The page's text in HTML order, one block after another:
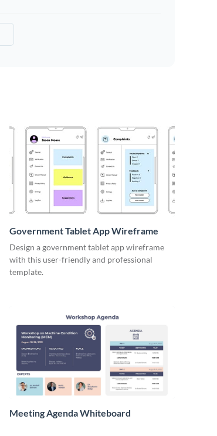
Government Tablet App Wireframe
Design a government tablet app wireframe
with this user-friendly and professional
template.
Meeting Agenda Whiteboard